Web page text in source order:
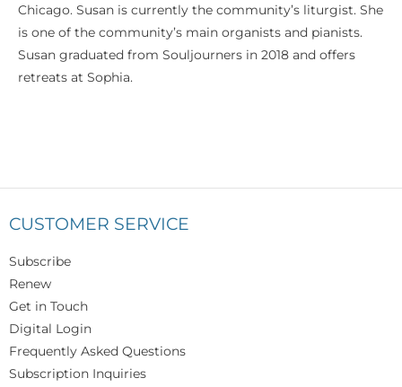
Chicago. Susan is currently the community’s liturgist. She
is one of the community’s main organists and pianists.
Susan graduated from Souljourners in 2018 and offers
retreats at Sophia.
CUSTOMER SERVICE
Subscribe
Renew
Get in Touch
Digital Login
Frequently Asked Questions
Subscription Inquiries